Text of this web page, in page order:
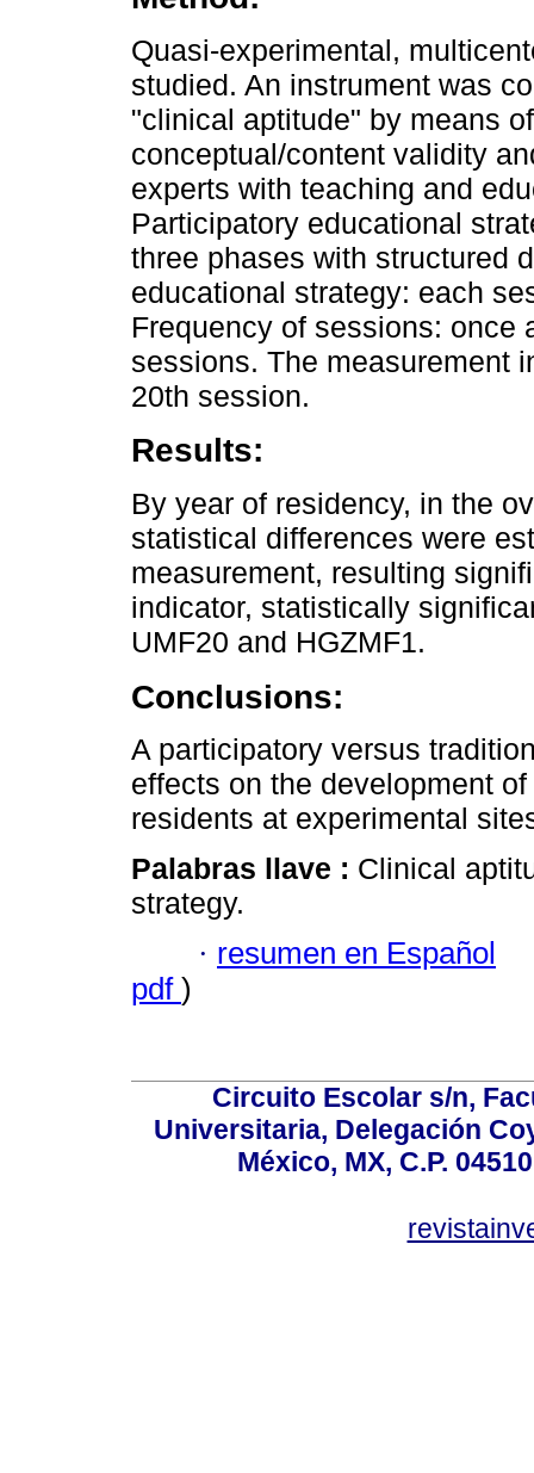
Quasi-experimental,
studied. An instrument was
"clinical aptitude" by means
conceptual/content validity
experts with teaching and
Participatory educational
three phases with structured
educational strategy: each
Frequency of sessions: once
sessions. The measurement
20th session.
Results:
By year of residency, in the
statistical differences were
measurement, resulting
indicator, statistically
UMF20 and HGZMF1.
Conclusions:
A participatory versus
effects on the development
residents at experimental
Palabras llave : Clinical
strategy.
· resumen en Español
pdf )
Circuito Escolar s/n,
Universitaria, Delegación
México, MX, C.P.